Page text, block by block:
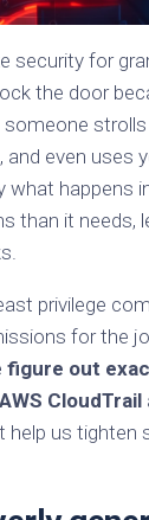
security for
the door
someone
even uses
what happens
than it needs,
privilege
for the
figure out
AWS CloudTrail
us tighten